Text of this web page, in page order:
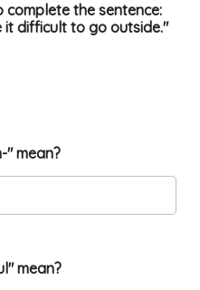
complete the sentence:
difficult to go outside."
" mean?
mean?